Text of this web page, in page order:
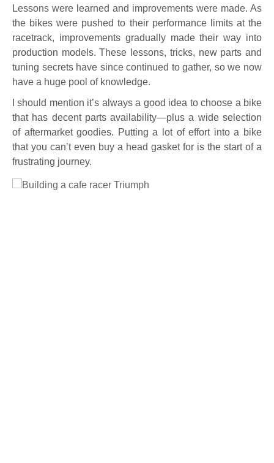
Lessons were learned and improvements were made. As
the bikes were pushed to their performance limits at the
racetrack, improvements gradually made their way into
production models. These lessons, tricks, new parts and
tuning secrets have since continued to gather, so we now
have a huge pool of knowledge.
I should mention it’s always a good idea to choose a bike
that has decent parts availability—plus a wide selection
of aftermarket goodies. Putting a lot of effort into a bike
that you can’t even buy a head gasket for is the start of a
frustrating journey.